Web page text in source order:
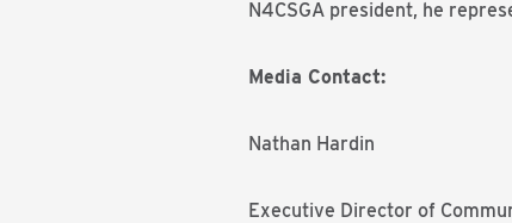
N4CSGA president, he
Media Contact:
Nathan Hardin
Executive Director of